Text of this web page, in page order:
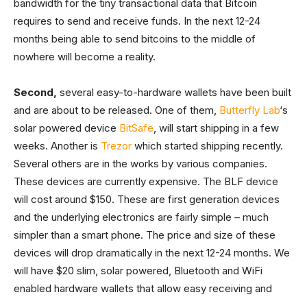
bandwidth for the tiny transactional data that Bitcoin
requires to send and receive funds. In the next 12-24
months being able to send bitcoins to the middle of
nowhere will become a reality.
Second, several easy-to-hardware wallets have been built
and are about to be released. One of them, Butterfly Lab‘s
solar powered device BitSafe, will start shipping in a few
weeks. Another is Trezor which started shipping recently.
Several others are in the works by various companies.
These devices are currently expensive. The BLF device
will cost around $150. These are first generation devices
and the underlying electronics are fairly simple – much
simpler than a smart phone. The price and size of these
devices will drop dramatically in the next 12-24 months. We
will have $20 slim, solar powered, Bluetooth and WiFi
enabled hardware wallets that allow easy receiving and